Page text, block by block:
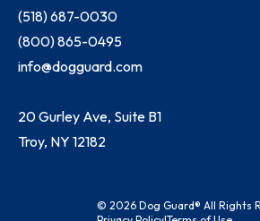
(518) 687-0030
(800) 865-0495
info@dogguard.com
20 Gurley Ave, Suite B1
Troy, NY 12182
© 2026 Dog Guard® All Rights